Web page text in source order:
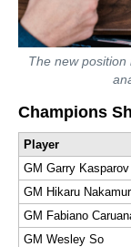
The new
Champions
Player
GM Garry Kasparov
GM Hikaru
GM Fabiano
GM Wesley So